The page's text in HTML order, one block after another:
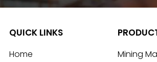
QUICK LINKS
Home
Mining